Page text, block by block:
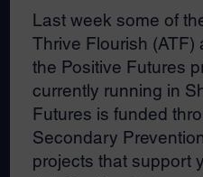
Last week some of
Thrive Flourish
the Positive Futures
currently running in
Futures is funded
Secondary
projects that support